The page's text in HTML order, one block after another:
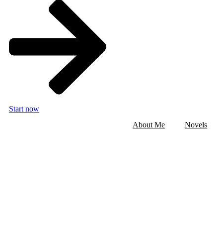
Start now
About Me
Novels